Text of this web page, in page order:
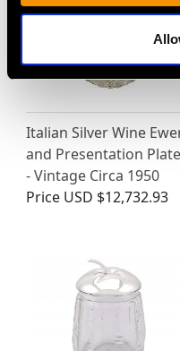
Italian Silver Wine
and Presentation Plate
- Vintage Circa 1950
Price USD $12,732.93